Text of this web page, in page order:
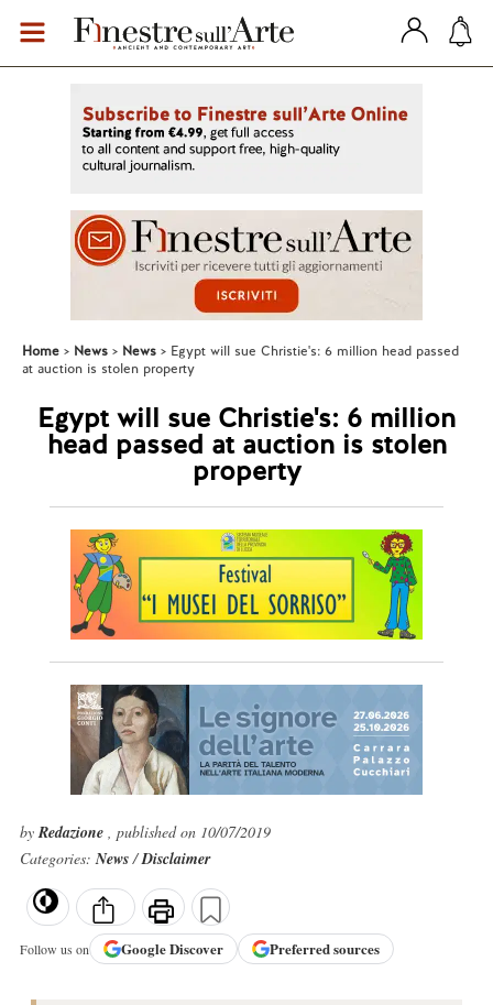
Home News News
Egypt will sue Christie's: 6 million head passed
at auction is stolen property
Egypt will sue Christie's: 6 million
head passed at auction is stolen
property
byRedazione , published on 10/07/2019
Categories:News/Disclaimer
Follow us on GoogleDiscover Preferred sources